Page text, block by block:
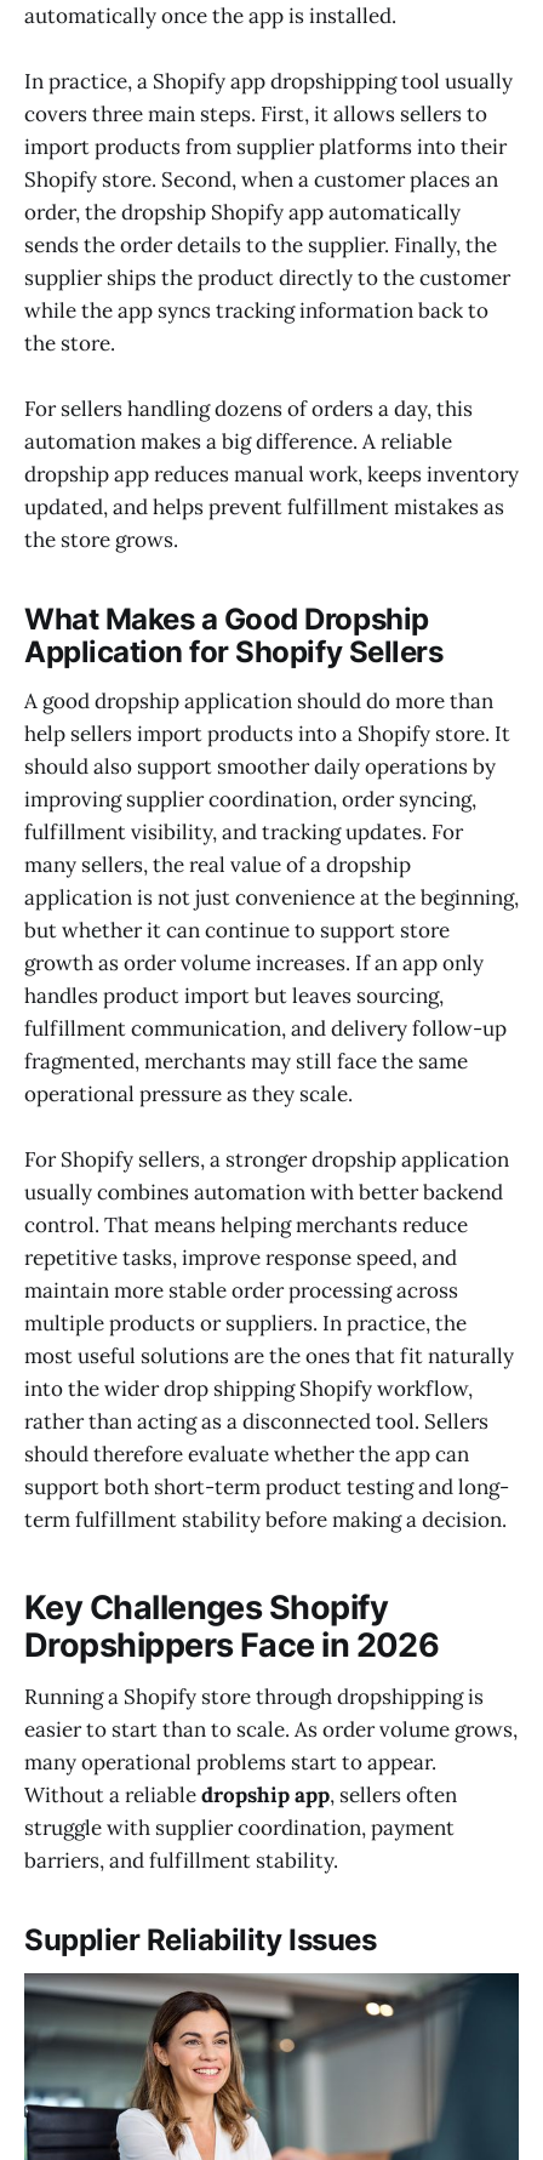
automatically once the app is installed.
In practice, a Shopify app dropshipping tool usually
covers three main steps. First, it allows sellers to
import products from supplier platforms into their
Shopify store. Second, when a customer places an
order, the dropship Shopify app automatically
sends the order details to the supplier. Finally, the
supplier ships the product directly to the customer
while the app syncs tracking information back to
the store.
For sellers handling dozens of orders a day, this
automation makes a big difference. A reliable
dropship app reduces manual work, keeps inventory
updated, and helps prevent fulfillment mistakes as
the store grows.
What Makes a Good Dropship
Application for Shopify Sellers
A good dropship application should do more than
help sellers import products into a Shopify store. It
should also support smoother daily operations by
improving supplier coordination, order syncing,
fulfillment visibility, and tracking updates. For
many sellers, the real value of a dropship
application is not just convenience at the beginning,
but whether it can continue to support store
growth as order volume increases. If an app only
handles product import but leaves sourcing,
fulfillment communication, and delivery follow-up
fragmented, merchants may still face the same
operational pressure as they scale.
For Shopify sellers, a stronger dropship application
usually combines automation with better backend
control. That means helping merchants reduce
repetitive tasks, improve response speed, and
maintain more stable order processing across
multiple products or suppliers. In practice, the
most useful solutions are the ones that fit naturally
into the wider drop shipping Shopify workflow,
rather than acting as a disconnected tool. Sellers
should therefore evaluate whether the app can
support both short-term product testing and long-
term fulfillment stability before making a decision.
Key Challenges Shopify
Dropshippers Face in 2026
Running a Shopify store through dropshipping is
easier to start than to scale. As order volume grows,
many operational problems start to appear.
Without a reliabledropship app, sellers often
struggle with supplier coordination, payment
barriers, and fulfillment stability.
Supplier Reliability Issues